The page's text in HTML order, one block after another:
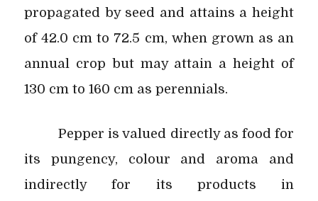
propagated by seed and attains a height
of 42.0 cm to 72.5 cm, when grown as an
annual crop but may attain a height of
130 cm to 160 cm as perennials.
Pepper is valued directly as food for
its pungency, colour and aroma and
indirectly for its products in